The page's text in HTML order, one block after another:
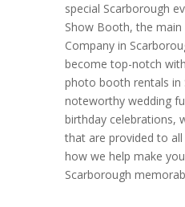
special Scarborough
Show Booth, the
Company in
become top-notch
photo booth rentals in
noteworthy wedding
birthday celebrations,
that are provided to all
how we help make
Scarborough